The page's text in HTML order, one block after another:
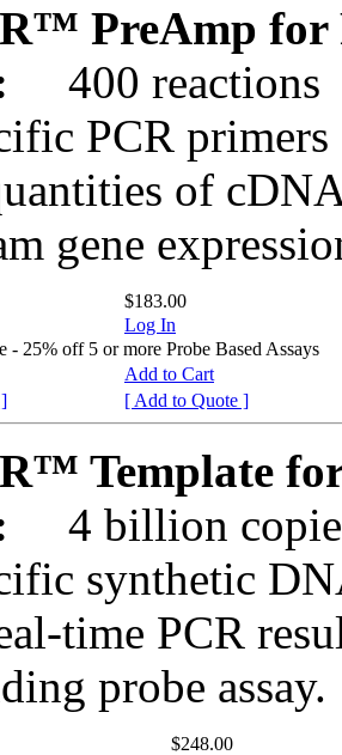
PreAmp for
400 reactions
PCR
of
gene
$183.00
Log In
25% off 5 or more Probe Based Assays
Add to Cart
[ Add to Quote ]
Template
4 billion
synthetic
time PCR
probe assay.
$248.00